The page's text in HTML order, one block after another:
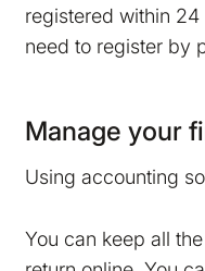
registered within 24
need to register by
Manage your
Using accounting
You can keep all the